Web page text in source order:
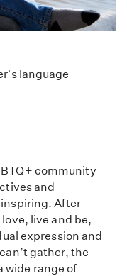
language
community
and
After
live and be,
expression and
gather, the
wide range of